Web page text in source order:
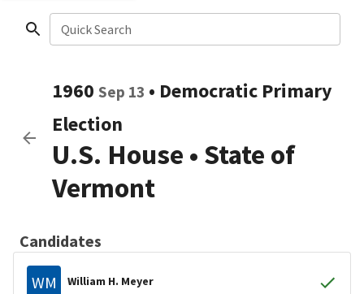
Quick Search
1960 Sep 13 • Democratic Primary
Election
U.S. House • State of
Vermont
Candidates
WM William H. Meyer